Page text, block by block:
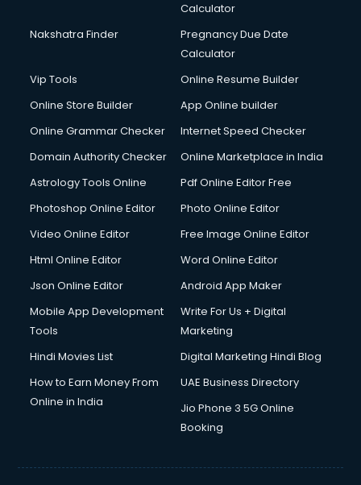
Calculator
Nakshatra Finder
Pregnancy Due Date
Calculator
Vip Tools
Online Resume Builder
Online Store Builder
App Online builder
Online Grammar Checker
Internet Speed Checker
Domain Authority Checker
Online Marketplace in India
Astrology Tools Online
Pdf Online Editor Free
Photoshop Online Editor
Photo Online Editor
Video Online Editor
Free Image Online Editor
Html Online Editor
Word Online Editor
Json Online Editor
Android App Maker
Mobile App Development
Tools
Write For Us + Digital
Marketing
Hindi Movies List
Digital Marketing Hindi Blog
How to Earn Money From
Online in India
UAE Business Directory
Jio Phone 3 5G Online
Booking